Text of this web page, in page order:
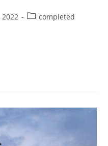
completed